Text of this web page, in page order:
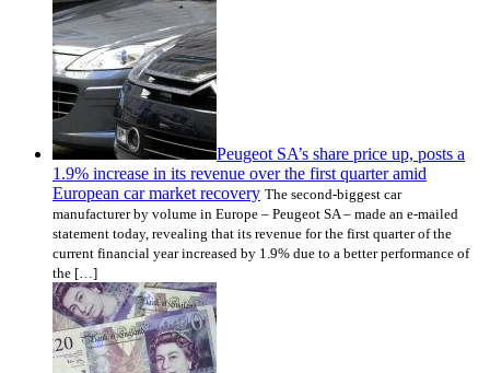
Peugeot SA’s share price up, posts a
1.9% increase in its revenue over the first quarter amid
European car market recovery The second-biggest car
manufacturer by volume in Europe – Peugeot SA – made an e-mailed
statement today, revealing that its revenue for the first quarter of the
current financial year increased by 1.9% due to a better performance of
the […]